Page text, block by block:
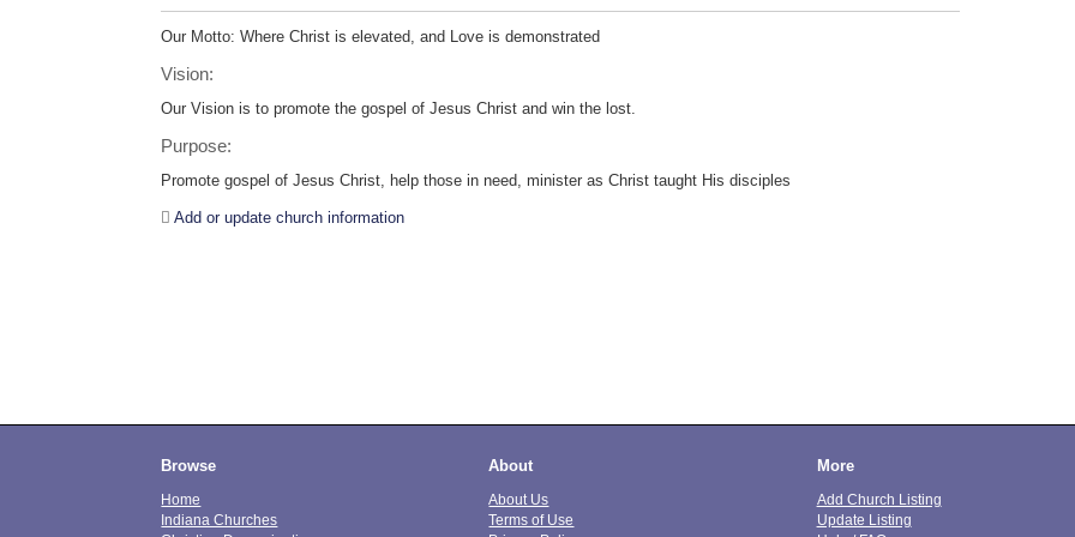
Our Motto: Where Christ is elevated, and Love is demonstrated
Vision:
Our Vision is to promote the gospel of Jesus Christ and win the lost.
Purpose:
Promote gospel of Jesus Christ, help those in need, minister as Christ taught His disciples
Add or update church information
Browse
Home
Indiana Churches
About
About Us
Terms of Use
More
Add Church Listing
Update Listing